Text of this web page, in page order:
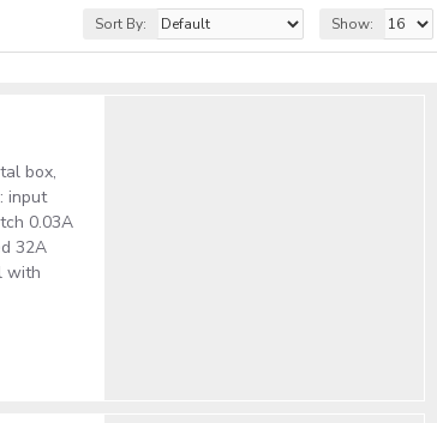
Sort By: Show:
box,
input
0.03A
32A
with